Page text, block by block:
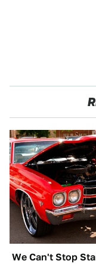
We Can't Stop